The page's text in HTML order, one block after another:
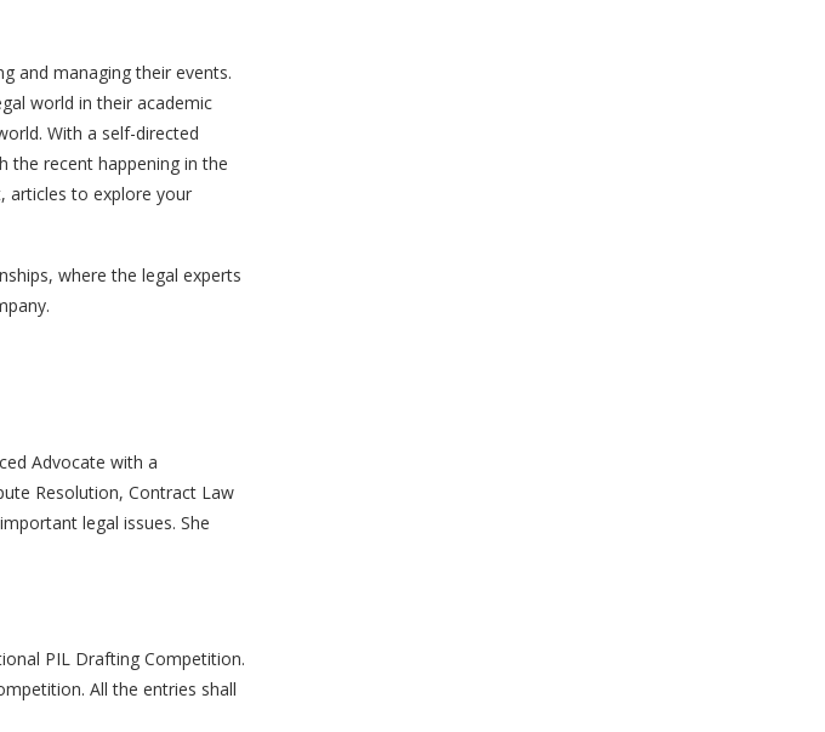
and managing their events.
world in their academic
With a self-directed
the recent happening in the
articles to explore your
where the legal experts
Advocate with a
Resolution, Contract Law
legal issues. She
PIL Drafting Competition.
All the entries shall